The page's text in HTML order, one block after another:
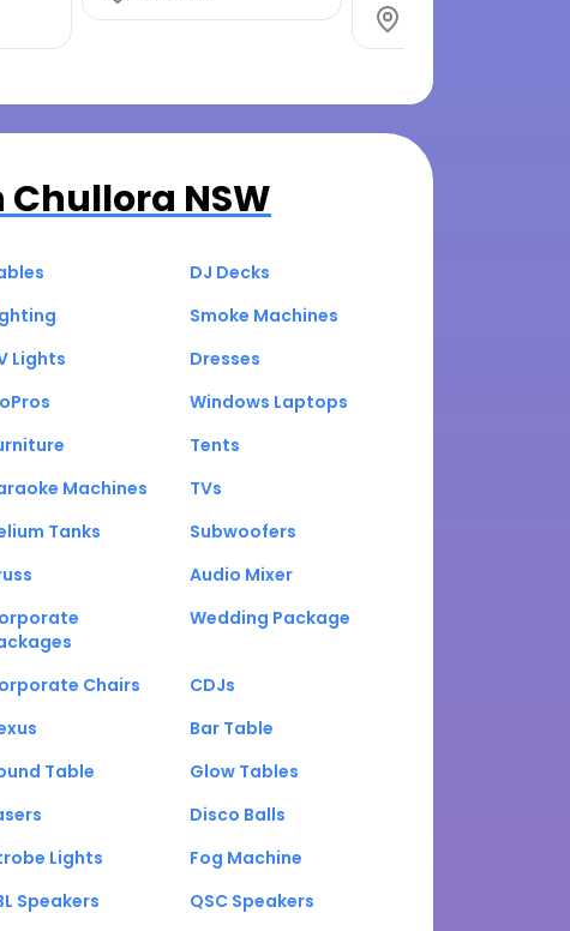
Chullora NSW
DJ Decks
Smoke Machines
Lights
Dresses
Windows Laptops
Tents
Machines
TVs
Tanks
Subwoofers
Audio Mixer
Wedding Package
Chairs
CDJs
Bar Table
Table
Glow Tables
Disco Balls
Lights
Fog Machine
Speakers
QSC Speakers